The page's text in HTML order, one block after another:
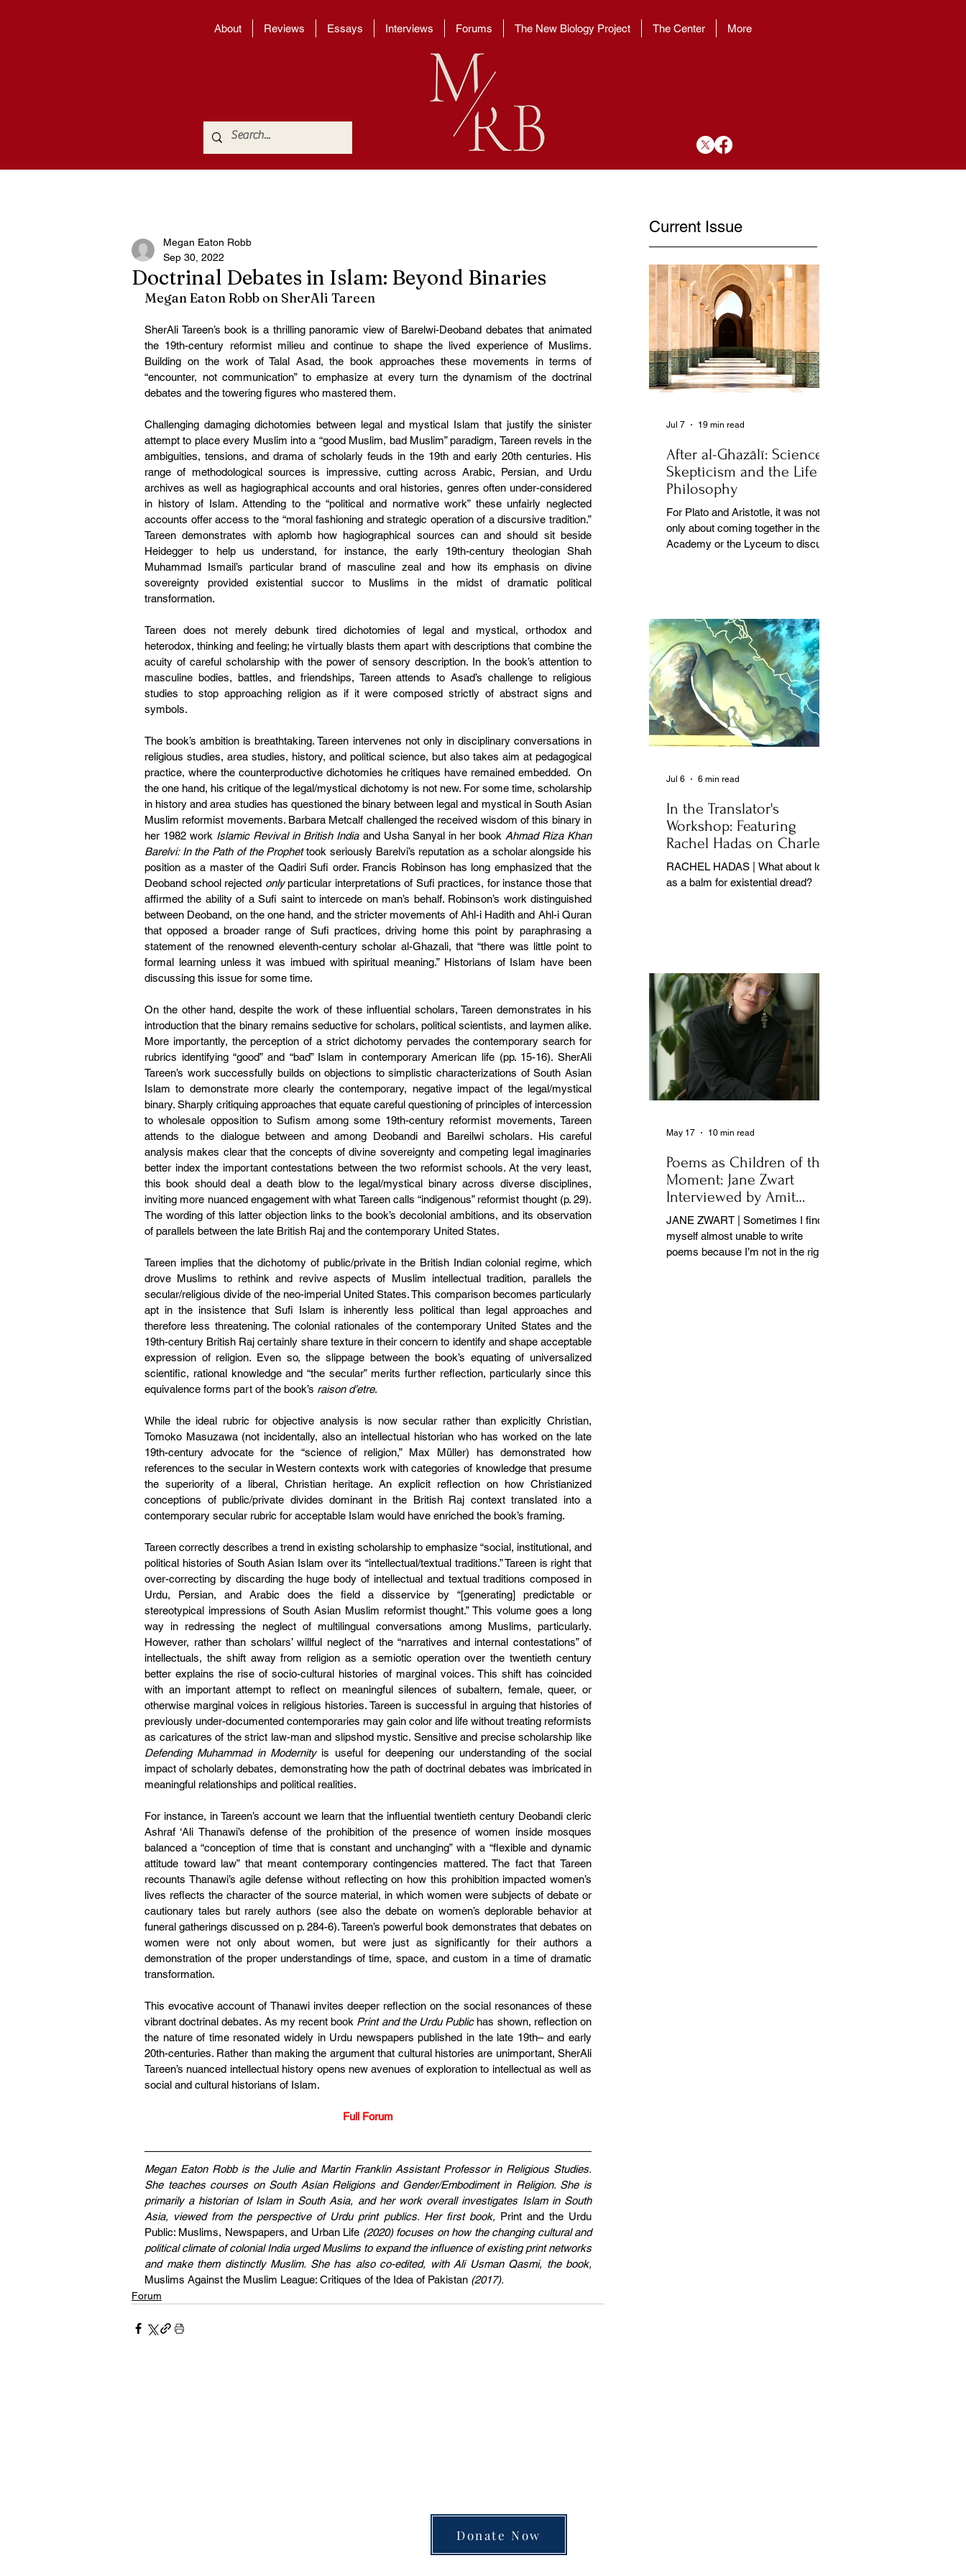
About Reviews Essays Interviews Forums The New Biology Project The Center More
Doctrinal Debates in Islam: Beyond Binaries
Megan Eaton Robb
Sep 30, 2022
Megan Eaton Robb on SherAli Tareen
SherAli Tareen’s book is a thrilling panoramic view of Barelwi-Deoband debates that animated
the 19th-century reformist milieu and continue to shape the lived experience of Muslims.
Building on the work of Talal Asad, the book approaches these movements in terms of
“encounter, not communication” to emphasize at every turn the dynamism of the doctrinal
debates and the towering figures who mastered them.
Challenging damaging dichotomies between legal and mystical Islam that justify the sinister
attempt to place every Muslim into a “good Muslim, bad Muslim” paradigm, Tareen revels in the
ambiguities, tensions, and drama of scholarly feuds in the 19th and early 20th centuries. His
range of methodological sources is impressive, cutting across Arabic, Persian, and Urdu
archives as well as hagiographical accounts and oral histories, genres often under-considered
in history of Islam. Attending to the “political and normative work” these unfairly neglected
accounts offer access to the “moral fashioning and strategic operation of a discursive tradition.”
Tareen demonstrates with aplomb how hagiographical sources can and should sit beside
Heidegger to help us understand, for instance, the early 19th-century theologian Shah
Muhammad Ismail’s particular brand of masculine zeal and how its emphasis on divine
sovereignty provided existential succor to Muslims in the midst of dramatic political
transformation.
Tareen does not merely debunk tired dichotomies of legal and mystical, orthodox and
heterodox, thinking and feeling; he virtually blasts them apart with descriptions that combine the
acuity of careful scholarship with the power of sensory description. In the book’s attention to
masculine bodies, battles, and friendships, Tareen attends to Asad’s challenge to religious
studies to stop approaching religion as if it were composed strictly of abstract signs and
symbols.
The book’s ambition is breathtaking. Tareen intervenes not only in disciplinary conversations in
religious studies, area studies, history, and political science, but also takes aim at pedagogical
practice, where the counterproductive dichotomies he critiques have remained embedded.  On
the one hand, his critique of the legal/mystical dichotomy is not new. For some time, scholarship
in history and area studies has questioned the binary between legal and mystical in South Asian
Muslim reformist movements. Barbara Metcalf challenged the received wisdom of this binary in
her 1982 work Islamic Revival in British India and Usha Sanyal in her book Ahmad Riza Khan
Barelvi: In the Path of the Prophet took seriously Barelvi’s reputation as a scholar alongside his
position as a master of the Qadiri Sufi order. Francis Robinson has long emphasized that the
Deoband school rejected only particular interpretations of Sufi practices, for instance those that
affirmed the ability of a Sufi saint to intercede on man’s behalf. Robinson’s work distinguished
between Deoband, on the one hand, and the stricter movements of Ahl-i Hadith and Ahl-i Quran
that opposed a broader range of Sufi practices, driving home this point by paraphrasing a
statement of the renowned eleventh-century scholar al-Ghazali, that “there was little point to
formal learning unless it was imbued with spiritual meaning.” Historians of Islam have been
discussing this issue for some time.
On the other hand, despite the work of these influential scholars, Tareen demonstrates in his
introduction that the binary remains seductive for scholars, political scientists, and laymen alike.
More importantly, the perception of a strict dichotomy pervades the contemporary search for
rubrics identifying “good” and “bad” Islam in contemporary American life (pp. 15-16). SherAli
Tareen’s work successfully builds on objections to simplistic characterizations of South Asian
Islam to demonstrate more clearly the contemporary, negative impact of the legal/mystical
binary. Sharply critiquing approaches that equate careful questioning of principles of intercession
to wholesale opposition to Sufism among some 19th-century reformist movements, Tareen
attends to the dialogue between and among Deobandi and Bareilwi scholars. His careful
analysis makes clear that the concepts of divine sovereignty and competing legal imaginaries
better index the important contestations between the two reformist schools. At the very least,
this book should deal a death blow to the legal/mystical binary across diverse disciplines,
inviting more nuanced engagement with what Tareen calls “indigenous” reformist thought (p. 29).
The wording of this latter objection links to the book’s decolonial ambitions, and its observation
of parallels between the late British Raj and the contemporary United States.
Tareen implies that the dichotomy of public/private in the British Indian colonial regime, which
drove Muslims to rethink and revive aspects of Muslim intellectual tradition, parallels the
secular/religious divide of the neo-imperial United States. This comparison becomes particularly
apt in the insistence that Sufi Islam is inherently less political than legal approaches and
therefore less threatening. The colonial rationales of the contemporary United States and the
19th-century British Raj certainly share texture in their concern to identify and shape acceptable
expression of religion. Even so, the slippage between the book’s equating of universalized
scientific, rational knowledge and “the secular” merits further reflection, particularly since this
equivalence forms part of the book’s raison d’etre.
While the ideal rubric for objective analysis is now secular rather than explicitly Christian,
Tomoko Masuzawa (not incidentally, also an intellectual historian who has worked on the late
19th-century advocate for the “science of religion,” Max Müller) has demonstrated how
references to the secular in Western contexts work with categories of knowledge that presume
the superiority of a liberal, Christian heritage. An explicit reflection on how Christianized
conceptions of public/private divides dominant in the British Raj context translated into a
contemporary secular rubric for acceptable Islam would have enriched the book’s framing.
Tareen correctly describes a trend in existing scholarship to emphasize “social, institutional, and
political histories of South Asian Islam over its “intellectual/textual traditions.” Tareen is right that
over-correcting by discarding the huge body of intellectual and textual traditions composed in
Urdu, Persian, and Arabic does the field a disservice by “[generating] predictable or
stereotypical impressions of South Asian Muslim reformist thought.” This volume goes a long
way in redressing the neglect of multilingual conversations among Muslims, particularly.
However, rather than scholars’ willful neglect of the “narratives and internal contestations” of
intellectuals, the shift away from religion as a semiotic operation over the twentieth century
better explains the rise of socio-cultural histories of marginal voices. This shift has coincided
with an important attempt to reflect on meaningful silences of subaltern, female, queer, or
otherwise marginal voices in religious histories. Tareen is successful in arguing that histories of
previously under-documented contemporaries may gain color and life without treating reformists
Defending Muhammad in Modernity is useful for deepening our understanding of the social
impact of scholarly debates, demonstrating how the path of doctrinal debates was imbricated in
meaningful relationships and political realities.
For instance, in Tareen’s account we learn that the influential twentieth century Deobandi cleric
Ashraf ‘Ali Thanawi’s defense of the prohibition of the presence of women inside mosques
balanced a “conception of time that is constant and unchanging” with a “flexible and dynamic
attitude toward law” that meant contemporary contingencies mattered. The fact that Tareen
recounts Thanawi’s agile defense without reflecting on how this prohibition impacted women’s
lives reflects the character of the source material, in which women were subjects of debate or
cautionary tales but rarely authors (see also the debate on women’s deplorable behavior at
funeral gatherings discussed on p. 284-6). Tareen’s powerful book demonstrates that debates on
women were not only about women, but were just as significantly for their authors a
demonstration of the proper understandings of time, space, and custom in a time of dramatic
transformation.
This evocative account of Thanawi invites deeper reflection on the social resonances of these
vibrant doctrinal debates. As my recent book Print and the Urdu Public has shown, reflection on
the nature of time resonated widely in Urdu newspapers published in the late 19th– and early
20th-centuries. Rather than making the argument that cultural histories are unimportant, SherAli
Tareen’s nuanced intellectual history opens new avenues of exploration to intellectual as well as
social and cultural historians of Islam.
Full Forum
Megan Eaton Robb is the Julie and Martin Franklin Assistant Professor in Religious Studies.
She teaches courses on South Asian Religions and Gender/Embodiment in Religion. She is
primarily a historian of Islam in South Asia, and her work overall investigates Islam in South
Asia, viewed from the perspective of Urdu print publics. Her first book, Print and the Urdu
Public: Muslims, Newspapers, and Urban Life (2020) focuses on how the changing cultural and
political climate of colonial India urged Muslims to expand the influence of existing print networks
Muslims Against the Muslim League: Critiques of the Idea of Pakistan (2017).
Forum
Current Issue
After al-Ghazālī: Science
Skepticism and the Life of
Philosophy
For Plato and Aristotle, it was not
only about coming together in the
Academy or the Lyceum to discuss
Jul 7 19 min read
In the Translator's
Workshop: Featuring
Rachel Hadas on Charles
Baudelaire
RACHEL HADAS | What about love
as a balm for existential dread?
Jul 6 6 min read
Poems as Children of the
Moment: Jane Zwart
Interviewed by Amit
Majmudar
JANE ZWART | Sometimes I find
myself almost unable to write
poems because I’m not in the right
May 17 10 min read
Donate Now